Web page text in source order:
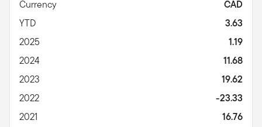
Currency
CAD
YTD
3.63
2025
1.19
2024
11.68
2023
19.62
2022
-23.33
2021
16.76